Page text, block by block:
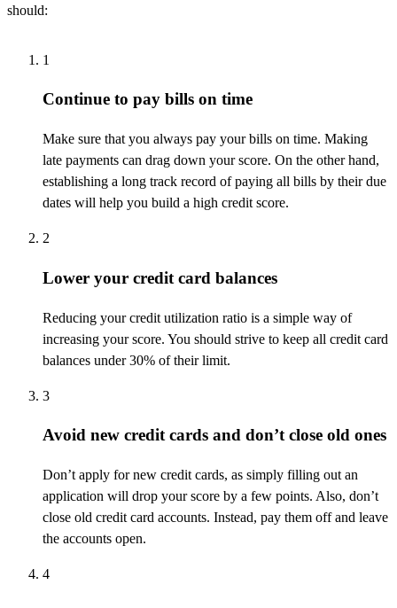
should:
1
Continue to pay bills on time
Make sure that you always pay your bills on time. Making
late payments can drag down your score. On the other hand,
establishing a long track record of paying all bills by their due
dates will help you build a high credit score.
2
Lower your credit card balances
Reducing your credit utilization ratio is a simple way of
increasing your score. You should strive to keep all credit card
balances under 30% of their limit.
3
Avoid new credit cards and don’t close old ones
Don’t apply for new credit cards, as simply filling out an
application will drop your score by a few points. Also, don’t
close old credit card accounts. Instead, pay them off and leave
the accounts open.
4